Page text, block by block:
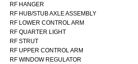
RF HANGER
RF HUB/STUB AXLE ASSEMBLY
RF LOWER CONTROL ARM
RF QUARTER LIGHT
RF STRUT
RF UPPER CONTROL ARM
RF WINDOW REGULATOR